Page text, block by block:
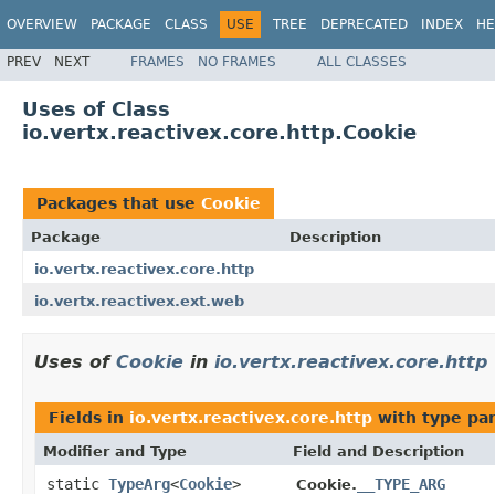
OVERVIEW PACKAGE CLASS USE TREE DEPRECATED INDEX
PREV NEXT FRAMES NO FRAMES ALL CLASSES
Uses of Class
io.vertx.reactivex.core.http.Cookie
Packages that use Cookie
Package
Description
io.vertx.reactivex.core.http
io.vertx.reactivex.ext.web
Uses of Cookie in io.vertx.reactivex.core.http
Fields in io.vertx.reactivex.core.http with type
Modifier and Type Field and Description
static TypeArg<Cookie> Cookie. __TYPE_ARG